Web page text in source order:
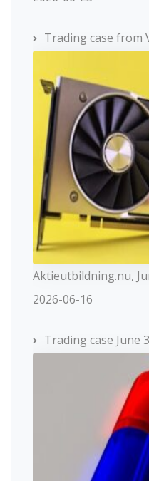
Trading case from
Aktieutbildning.nu,
2026-06-16
Trading case June